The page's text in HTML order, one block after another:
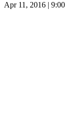
Apr 11, 2016 9:00